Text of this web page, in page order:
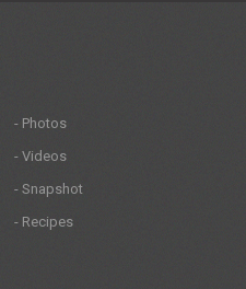
- Photos
- Videos
- Snapshot
- Recipes